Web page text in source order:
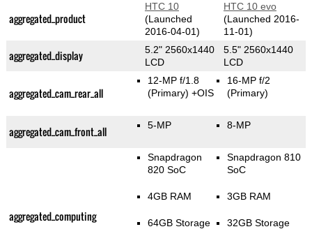
aggregated_product
HTC 10
(Launched
2016-04-01)
HTC 10 evo
(Launched 2016-
11-01)
aggregated_display
5.2" 2560x1440
LCD
5.5" 2560x1440
LCD
aggregated_cam_rear_all
12-MP f/1.8
(Primary) +OIS
16-MP f/2
(Primary)
aggregated_cam_front_all 5-MP 8-MP
aggregated_computing
Snapdragon
820 SoC
4GB RAM
64GB Storage
Snapdragon 810
SoC
3GB RAM
32GB Storage